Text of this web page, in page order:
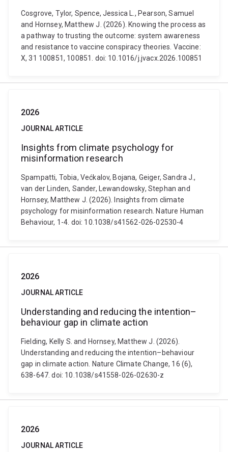
Cosgrove, Tylor, Spence, Jessica L., Pearson, Samuel
and Hornsey, Matthew J. (2026). Knowing the process as
a pathway to trusting the outcome: system awareness
and resistance to vaccine conspiracy theories. Vaccine:
X, 31 100851, 100851. doi: 10.1016/j.jvacx.2026.100851
2026
JOURNAL ARTICLE
Insights from climate psychology for
misinformation research
Spampatti, Tobia, Većkalov, Bojana, Geiger, Sandra J.,
van der Linden, Sander, Lewandowsky, Stephan and
Hornsey, Matthew J. (2026). Insights from climate
psychology for misinformation research. Nature Human
Behaviour, 1-4. doi: 10.1038/s41562-026-02530-4
2026
JOURNAL ARTICLE
Understanding and reducing the intention–
behaviour gap in climate action
Fielding, Kelly S. and Hornsey, Matthew J. (2026).
Understanding and reducing the intention–behaviour
gap in climate action. Nature Climate Change, 16 (6),
638-647. doi: 10.1038/s41558-026-02630-z
2026
JOURNAL ARTICLE